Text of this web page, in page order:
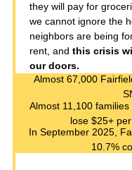
they will pay for
we cannot ignore the
neighbors are being
rent, and this crisis
our doors.
Almost 67,000
Almost 11,100
lose $25+
In September 2025,
10.7%